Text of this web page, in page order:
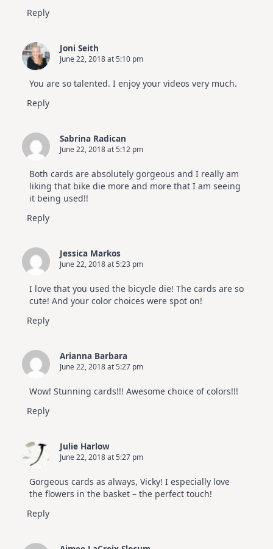
Reply
Joni Seith
June 22, 2018 at 5:10 pm
You are so talented. I enjoy your videos very much.
Reply
Sabrina Radican
June 22, 2018 at 5:12 pm
Both cards are absolutely gorgeous and I really am
liking that bike die more and more that I am seeing
it being used!!
Reply
Jessica Markos
June 22, 2018 at 5:23 pm
I love that you used the bicycle die! The cards are so
cute! And your color choices were spot on!
Reply
Arianna Barbara
June 22, 2018 at 5:27 pm
Wow! Stunning cards!!! Awesome choice of colors!!!
Reply
Julie Harlow
June 22, 2018 at 5:27 pm
Gorgeous cards as always, Vicky! I especially love
the flowers in the basket – the perfect touch!
Reply